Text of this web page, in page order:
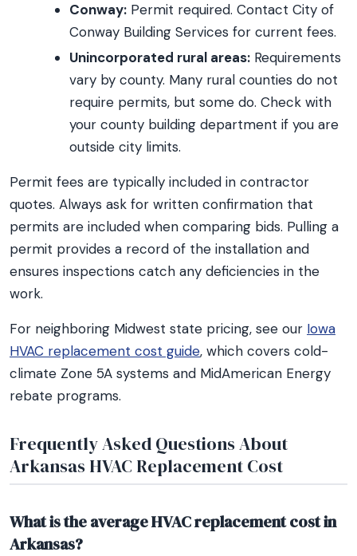
Conway: Permit required. Contact City of
Conway Building Services for current fees.
Unincorporated rural areas: Requirements
vary by county. Many rural counties do not
require permits, but some do. Check with
your county building department if you are
outside city limits.
Permit fees are typically included in contractor
quotes. Always ask for written confirmation that
permits are included when comparing bids. Pulling a
permit provides a record of the installation and
ensures inspections catch any deficiencies in the
work.
For neighboring Midwest state pricing, see our Iowa
HVAC replacement cost guide, which covers cold-
climate Zone 5A systems and MidAmerican Energy
rebate programs.
Frequently Asked Questions About
Arkansas HVAC Replacement Cost
What is the average HVAC replacement cost in
Arkansas?